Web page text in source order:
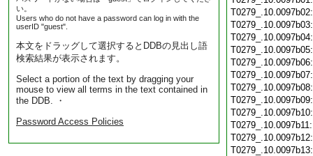
い。
Users who do not have a password can log in with the
userID "guest".
本文をドラッグして選択するとDDBの見出し語
検索結果が表示されます。
Select a portion of the text by dragging your
mouse to view all terms in the text contained in
the DDB. ・
Password Access Policies